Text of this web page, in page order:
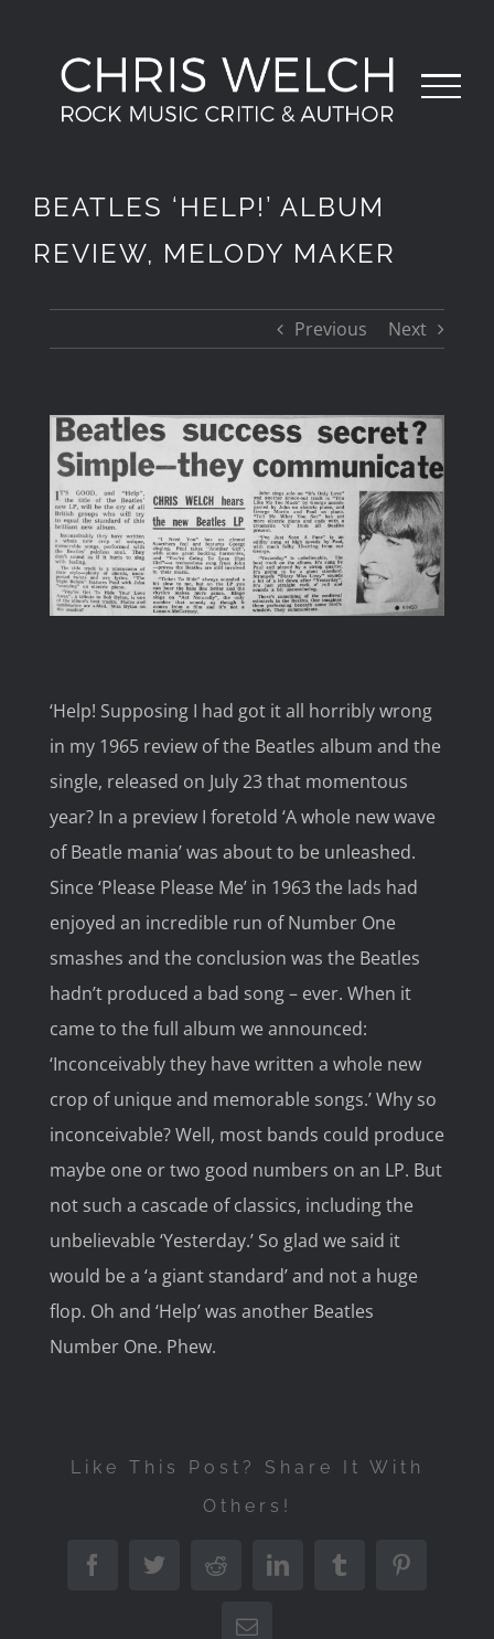
content
BEATLES ‘HELP!’ ALBUM
REVIEW, MELODY MAKER
Previous Next
View
Larger
Image
‘Help! Supposing I had got it all horribly wrong
in my 1965 review of the Beatles album and the
single, released on July 23 that momentous
year? In a preview I foretold ‘A whole new wave
of Beatle mania’ was about to be unleashed.
Since ‘Please Please Me’ in 1963 the lads had
enjoyed an incredible run of Number One
smashes and the conclusion was the Beatles
hadn’t produced a bad song – ever. When it
came to the full album we announced:
‘Inconceivably they have written a whole new
crop of unique and memorable songs.’ Why so
inconceivable? Well, most bands could produce
maybe one or two good numbers on an LP. But
not such a cascade of classics, including the
unbelievable ‘Yesterday.’ So glad we said it
would be a ‘a giant standard’ and not a huge
flop. Oh and ‘Help’ was another Beatles
Number One. Phew.
Like This Post? Share It With
Others!
FacebookTwitterRedditLinkedInTumblr
Email